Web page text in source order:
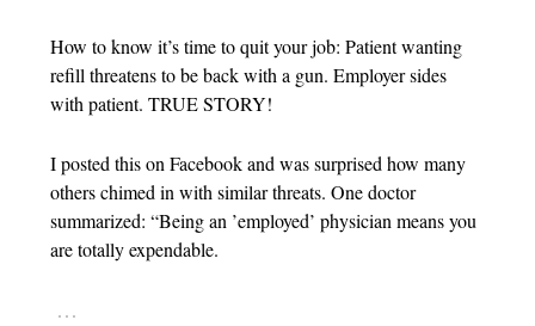
How to know it’s time to quit your job: Patient wanting
refill threatens to be back with a gun. Employer sides
with patient. TRUE STORY!
I posted this on Facebook and was surprised how many
others chimed in with similar threats. One doctor
summarized: “Being an ’employed’ physician means you
are totally expendable.
…